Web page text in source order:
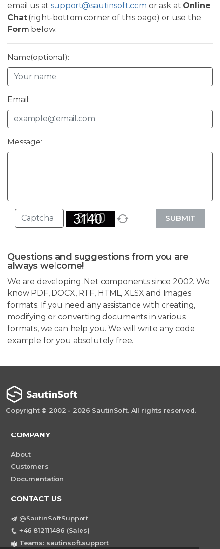
email us atsupport@sautinsoft.com or ask at Online
Chat(right-bottom corner of this page) or use the
Form below:
Name(optional):
Email:
Message:
SUBMIT
Questions and suggestions from you are
always welcome!
We are developing .Net components since 2002. We
know PDF, DOCX, RTF, HTML, XLSX and Images
formats. If you need any assistance with creating,
modifying or converting documents in various
formats, we can help you. We will write any code
example for you absolutely free.
Copyright © 2002 - 2026 SautinSoft. All rights reserved.
COMPANY
About
Customers
Documentation
CONTACT US
@SautinSoftSupport
+46 812111486 (Sales)
Teams: sautinsoft.support